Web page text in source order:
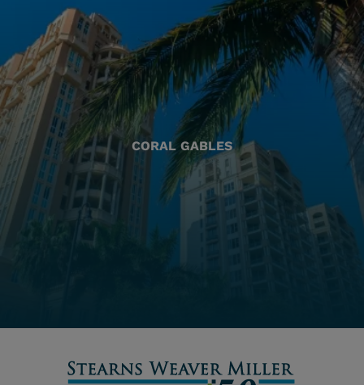
CORAL GABLES